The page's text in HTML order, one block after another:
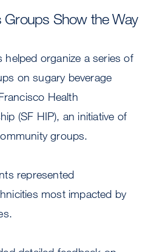
Show the Way
helped organize a series of
on sugary beverage
Health
(SF HIP), an initiative of
groups.
represented
most impacted by